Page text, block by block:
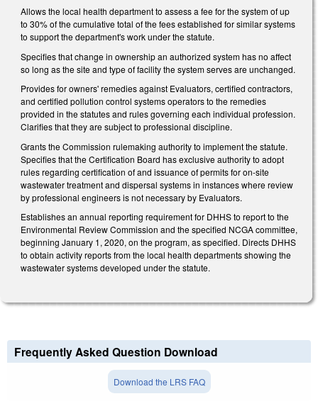
Allows the local health department to assess a fee for the system of up
to 30% of the cumulative total of the fees established for similar systems
to support the department's work under the statute.
Specifies that change in ownership an authorized system has no affect
so long as the site and type of facility the system serves are unchanged.
Provides for owners' remedies against Evaluators, certified contractors,
and certified pollution control systems operators to the remedies
provided in the statutes and rules governing each individual profession.
Clarifies that they are subject to professional discipline.
Grants the Commission rulemaking authority to implement the statute.
Specifies that the Certification Board has exclusive authority to adopt
rules regarding certification of and issuance of permits for on-site
wastewater treatment and dispersal systems in instances where review
by professional engineers is not necessary by Evaluators.
Establishes an annual reporting requirement for DHHS to report to the
Environmental Review Commission and the specified NCGA committee,
beginning January 1, 2020, on the program, as specified. Directs DHHS
to obtain activity reports from the local health departments showing the
wastewater systems developed under the statute.
Frequently Asked Question Download
Download the LRS FAQ